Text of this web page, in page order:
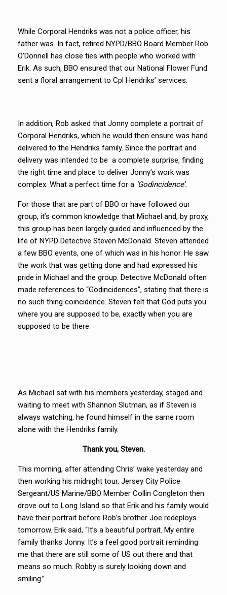
While Corporal Hendriks was not a police officer, his
father was. In fact, retired NYPD/BBO Board Member Rob
O’Donnell has close ties with people who worked with
Erik. As such, BBO ensured that our National Flower Fund
sent a floral arrangement to Cpl Hendriks’ services.
In addition, Rob asked that Jonny complete a portrait of
Corporal Hendriks, which he would then ensure was hand
delivered to the Hendriks family. Since the portrait and
delivery was intended to be a complete surprise, finding
the right time and place to deliver Jonny’s work was
complex. What a perfect time for a ‘Godincidence’.
For those that are part of BBO or have followed our
group, it’s common knowledge that Michael and, by proxy,
this group has been largely guided and influenced by the
life of NYPD Detective Steven McDonald. Steven attended
a few BBO events, one of which was in his honor. He saw
the work that was getting done and had expressed his
pride in Michael and the group. Detective McDonald often
made references to “Godincidences”, stating that there is
no such thing coincidence. Steven felt that God puts you
where you are supposed to be, exactly when you are
supposed to be there.
As Michael sat with his members yesterday, staged and
waiting to meet with Shannon Slutman, as if Steven is
always watching, he found himself in the same room
alone with the Hendriks family.
Thank you, Steven.
This morning, after attending Chris’ wake yesterday and
then working his midnight tour, Jersey City Police
Sergeant/US Marine/BBO Member Collin Congleton then
drove out to Long Island so that Erik and his family would
have their portrait before Rob’s brother Joe redeploys
tomorrow. Erik said, “It’s a beautiful portrait. My entire
family thanks Jonny. It’s a feel good portrait reminding
me that there are still some of US out there and that
means so much. Robby is surely looking down and
smiling.”